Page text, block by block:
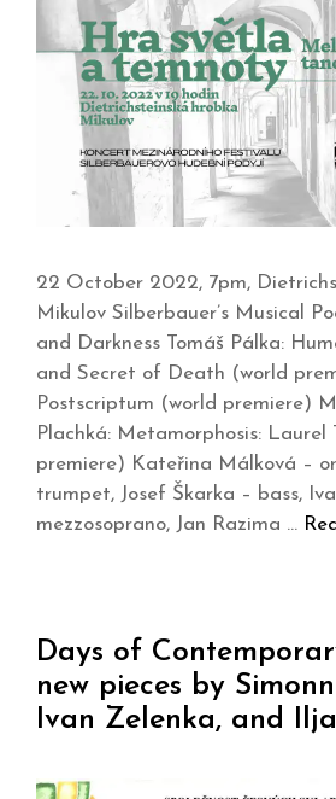
22 October 2022, 7pm,
Mikulov Silberbauer’s Musical
and Darkness Tomáš Pálka:
and Secret of Death (world
Postscriptum (world premiere)
Plachká: Metamorphosis: Laurel
premiere) Kateřina Málková –
trumpet, Josef Škarka – bass,
mezzosoprano, Jan Razima …
Days of
new pieces by
Ivan Zelenka, and